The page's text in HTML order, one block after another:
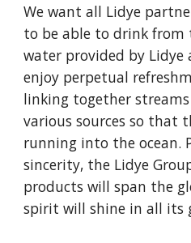
We want all Lidye
to be able to drink from
water provided by
enjoy perpetual
linking together
various sources so that
running into the ocean.
sincerity, the Lidye
products will span the
spirit will shine in all its